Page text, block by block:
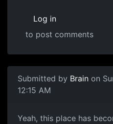
Log in
to post comments
Submitted by Brain on
12:15 AM
Yeah, this place has